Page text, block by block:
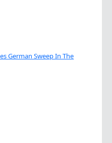
German Sweep In The